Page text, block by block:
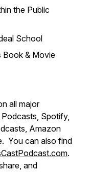
the Public
School
Book & Movie
all major
Spotify,
Amazon
You can also find
.
and